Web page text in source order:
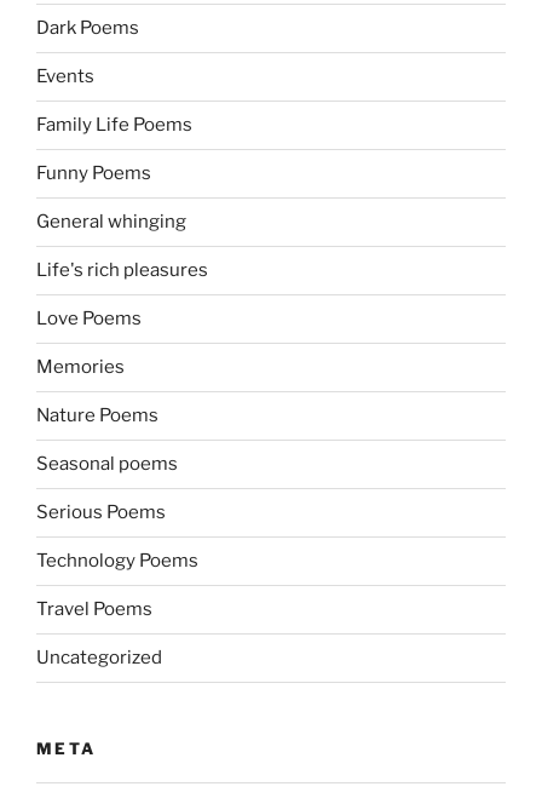
Dark Poems
Events
Family Life Poems
Funny Poems
General whinging
Life's rich pleasures
Love Poems
Memories
Nature Poems
Seasonal poems
Serious Poems
Technology Poems
Travel Poems
Uncategorized
META